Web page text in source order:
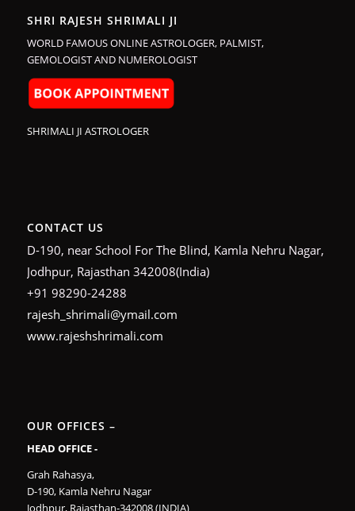
SHRI RAJESH SHRIMALI JI
WORLD FAMOUS ONLINE ASTROLOGER, PALMIST,
GEMOLOGIST AND NUMEROLOGIST
SHRIMALI JI ASTROLOGER
CONTACT US
D-190, near School For The Blind, Kamla Nehru Nagar,
Jodhpur, Rajasthan 342008(India)
+91 98290-24288
rajesh_shrimali@ymail.com
www.rajeshshrimali.com
OUR OFFICES –
HEAD OFFICE -
Grah Rahasya,
D-190, Kamla Nehru Nagar
Jodhpur, Rajasthan-342008 (INDIA)